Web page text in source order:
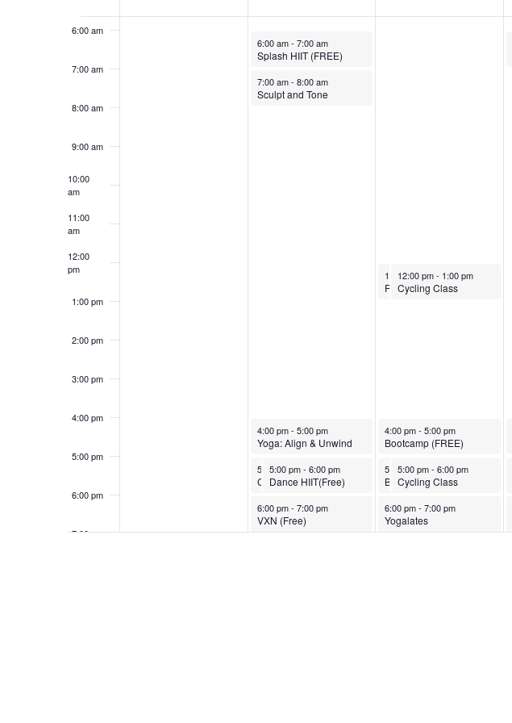
Events
6:00 am
7:00 am
8:00 am
9:00 am
10:00
am
11:00
am
12:00
pm
1:00 pm
2:00 pm
3:00 pm
4:00 pm
5:00 pm
6:00 pm
7:00 pm
March 24, 2025
6:00 am- 7:00 am
Splash HIIT (FREE)
March 24, 2025
7:00 am- 8:00 am
Sculpt and Tone
March 24, 2025
4:00 pm- 5:00 pm
Yoga: Align & Unwind
March 24, 2025
5:00 pm-6:00 pm
Cycle Strength
March 24, 2025
5:00 pm-6:00 pm
Dance HIIT(Free)
March 24, 2025
6:00 pm- 7:00 pm
VXN (Free)
March 25, 2025
12:00 pm-1:00 pm
Full Body HIIT (FREE)
March 25, 2025
12:00 pm- 1:00 pm
Cycling Class
March 25, 2025
4:00 pm-5:00 pm
Bootcamp (FREE)
March 25, 2025
5:00 pm-6:00 pm
Butts and Guts (FREE)
March 25, 2025
5:00 pm-6:00 pm
Cycling Class
March 25, 2025
6:00 pm-7:00 pm
Yogalates